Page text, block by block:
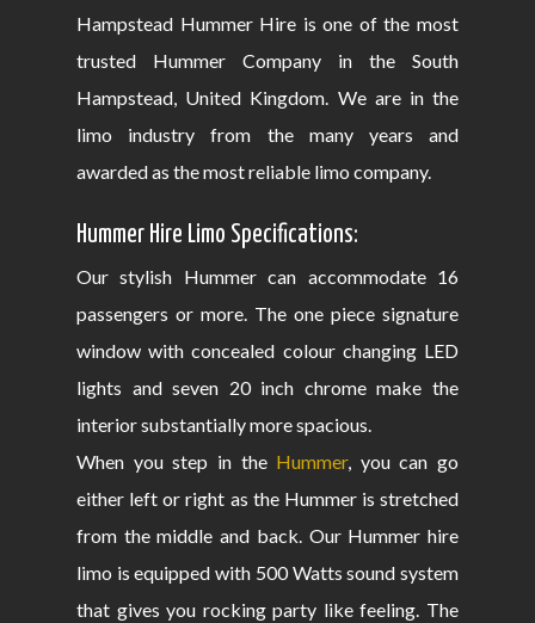
Hampstead Hummer Hire is one of the most
trusted Hummer Company in the South
Hampstead, United Kingdom. We are in the
limo industry from the many years and
awarded as the most reliable limo company.
Hummer Hire Limo Specifications:
Our stylish Hummer can accommodate 16
passengers or more. The one piece signature
window with concealed colour changing LED
lights and seven 20 inch chrome make the
interior substantially more spacious.
When you step in the Hummer, you can go
either left or right as the Hummer is stretched
from the middle and back. Our Hummer hire
limo is equipped with 500 Watts sound system
that gives you rocking party like feeling. The